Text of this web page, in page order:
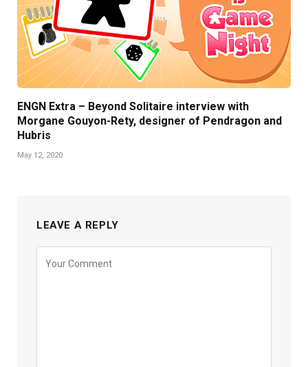
ENGN Extra – Beyond Solitaire interview with
Morgane Gouyon-Rety, designer of Pendragon and
Hubris
May 12, 2020
LEAVE A REPLY